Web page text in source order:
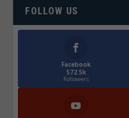
FOLLOW US
Facebook
572.5k
Followers